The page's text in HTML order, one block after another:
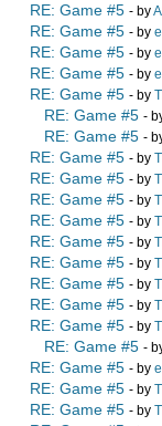
RE: Game #5 - by
RE: Game #5 - by
RE: Game #5 - by
RE: Game #5 - by
RE: Game #5 - by
RE: Game #5 -
RE: Game #5 -
RE: Game #5 - by
RE: Game #5 - by
RE: Game #5 - by
RE: Game #5 - by
RE: Game #5 - by
RE: Game #5 - by
RE: Game #5 - by
RE: Game #5 - by
RE: Game #5 - by
RE: Game #5 -
RE: Game #5 - by
RE: Game #5 - by
RE: Game #5 - by